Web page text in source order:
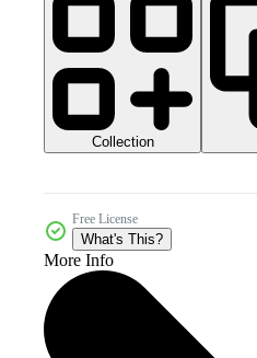
Collection
Free License
What's This?
More Info